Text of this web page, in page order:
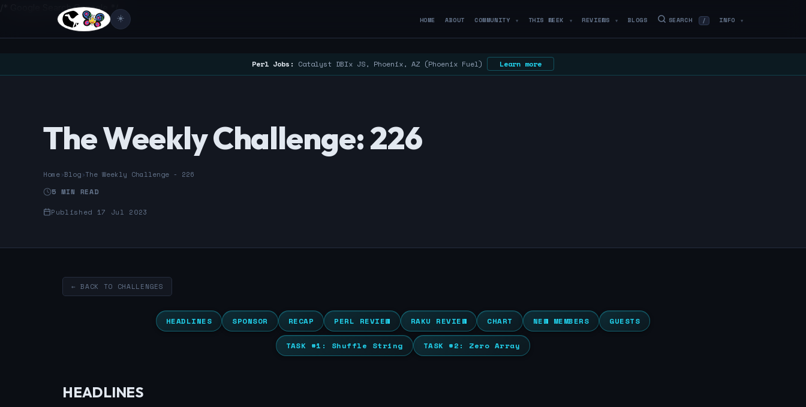
/* Google Search Console */
☀️ HOME ABOUT COMMUNITY ▼ THIS WEEK ▼ REVIEWS ▼ BLOGS SEARCH / INFO ▼
Perl Jobs: Catalyst DBIx JS, Phoenix, AZ (Phoenix Fuel) Learn more
The Weekly Challenge: 226
Home›Blog›The Weekly Challenge - 226
5 MIN READ
Published 17 Jul 2023
← BACK TO CHALLENGES
HEADLINES SPONSOR RECAP PERL REVIEW RAKU REVIEW CHART NEW MEMBERS GUESTS
TASK #1: Shuffle String TASK #2: Zero Array
HEADLINES